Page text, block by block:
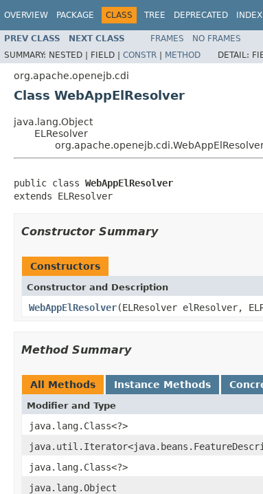
OVERVIEW PACKAGE CLASS TREE DEPRECATED INDEX
PREV CLASS NEXT CLASS FRAMES NO FRAMES
SUMMARY: NESTED | FIELD | CONSTR | METHOD DETAIL:
org.apache.openejb.cdi
Class WebAppElResolver
java.lang.Object
ELResolver
public class WebAppElResolver
extends ELResolver
Constructor Summary
Constructors
Constructor and Description
WebAppElResolver(ELResolver elResolver,
Method Summary
All Methods Instance Methods
Modifier and Type
java.lang.Class<?>
java.lang.Class<?>
java.lang.Object